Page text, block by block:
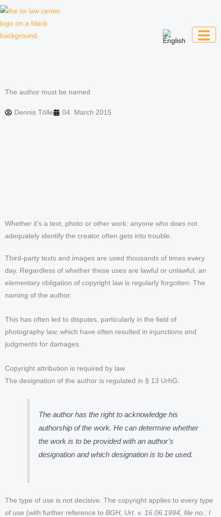
Skip
The author must be named
Dennis Tölle 04. March 2015
Whether it's a text, photo or other work: anyone who does not
adequately identify the creator often gets into trouble.
Third-party texts and images are used thousands of times every
day. Regardless of whether these uses are lawful or unlawful, an
elementary obligation of copyright law is regularly forgotten: The
naming of the author.
This has often led to disputes, particularly in the field of
photography law, which have often resulted in injunctions and
judgments for damages.
Copyright attribution is required by law
The designation of the author is regulated in § 13 UrhG:
The author has the right to acknowledge his
authorship of the work. He can determine whether
the work is to be provided with an author’s
designation and which designation is to be used.
The type of use is not decisive. The copyright applies to every type
of use (with further reference to BGH, Urt. v. 16.06.1994, file no.: I